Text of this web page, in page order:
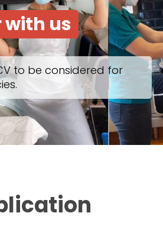
with us
to be considered for